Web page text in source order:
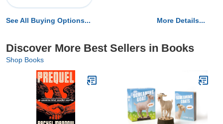
See All Buying Options... More Details...
Discover More Best Sellers in Books
Shop Books